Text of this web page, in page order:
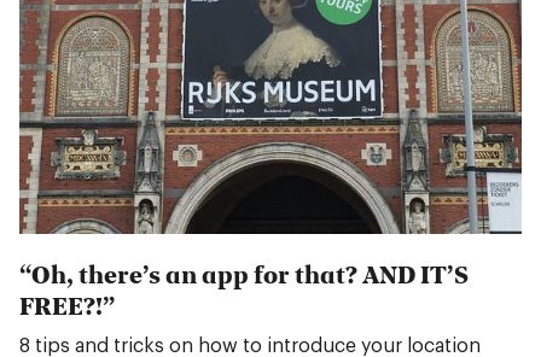
“Oh, there’s an app for that? AND IT’S
FREE?!”
8 tips and tricks on how to introduce your location